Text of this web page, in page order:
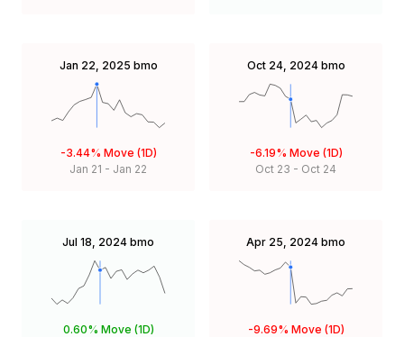
Jan 22, 2025 bmo
-3.44% Move (1D)
Jan 21 - Jan 22
Oct 24, 2024 bmo
-6.19% Move (1D)
Oct 23 - Oct 24
Jul 18, 2024 bmo
0.60% Move (1D)
Apr 25, 2024 bmo
-9.69% Move (1D)